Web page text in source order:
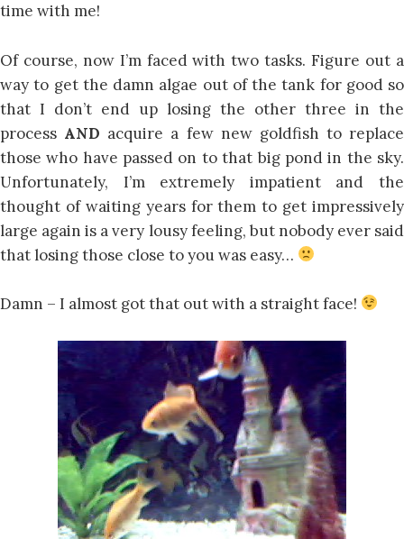
time with me!
Of course, now I’m faced with two tasks. Figure out a
way to get the damn algae out of the tank for good so
that I don’t end up losing the other three in the
process AND acquire a few new goldfish to replace
those who have passed on to that big pond in the sky.
Unfortunately, I’m extremely impatient and the
thought of waiting years for them to get impressively
large again is a very lousy feeling, but nobody ever said
that losing those close to you was easy…
Damn – I almost got that out with a straight face!